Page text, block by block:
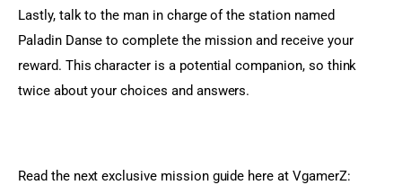
Lastly, talk to the man in charge of the station named
Paladin Danse to complete the mission and receive your
reward. This character is a potential companion, so think
twice about your choices and answers.
Read the next exclusive mission guide here at VgamerZ: